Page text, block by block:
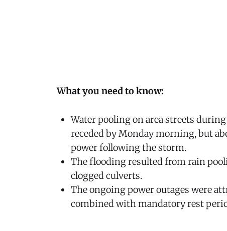
What you need to know:
Water pooling on area streets
receded by Monday morning, but
power following the storm.
The flooding resulted from rain
clogged culverts.
The ongoing power outages were
combined with mandatory rest